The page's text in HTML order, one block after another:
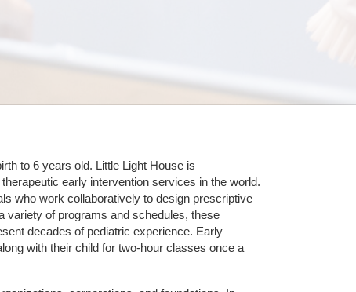
to 6 years old. Little Light House is
early intervention services in the world.
who work collaboratively to design prescriptive
variety of programs and schedules, these
decades of pediatric experience. Early
with their child for two-hour classes once a